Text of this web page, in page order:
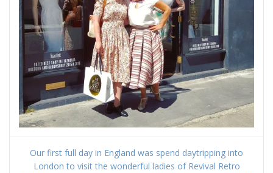
Our first full day in England was spend daytripping into
London to visit the wonderful ladies of Revival Retro